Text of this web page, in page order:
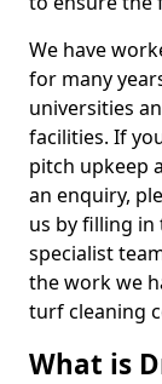
We have
for many
universities
facilities. If
pitch upkeep
an enquiry,
us by filling
specialist
the work we
turf cleaning
What is